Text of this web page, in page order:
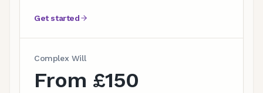
Get started
Complex Will
From £150